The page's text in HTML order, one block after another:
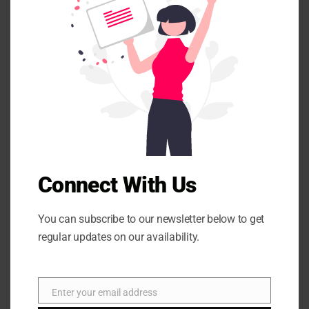
Connect With Us
You can subscribe to our newsletter below to get
regular updates on our availability.
Enter your email address